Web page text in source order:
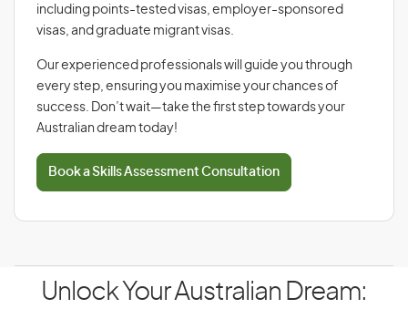
including points-tested visas, employer-sponsored
visas, and graduate migrant visas.
Our experienced professionals will guide you through
every step, ensuring you maximise your chances of
success. Don’t wait—take the first step towards your
Australian dream today!
Book a Skills Assessment Consultation
Unlock Your Australian Dream: